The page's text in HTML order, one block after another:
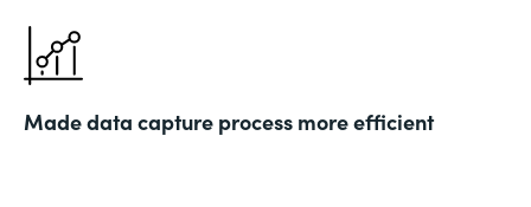
Made data capture process more efficient